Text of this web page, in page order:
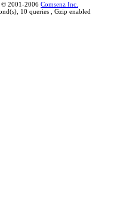
© 2001-2006 Comsenz Inc.
10 queries , Gzip enabled